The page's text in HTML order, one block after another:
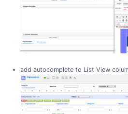
add autocomplete to List View